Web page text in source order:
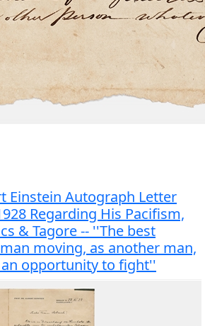
Einstein Autograph Letter
Regarding His Pacifism,
& Tagore -- ''The best
moving, as another man,
opportunity to fight''